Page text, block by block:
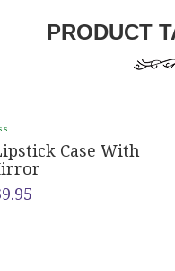
PRODUCT
Case With
9.95